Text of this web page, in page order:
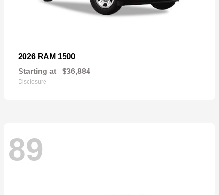
2026 RAM 1500
Starting at $36,884
Disclosure
89